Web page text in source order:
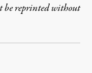
reprinted without